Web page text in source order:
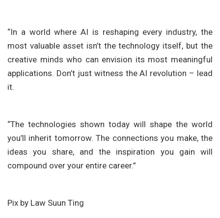
“In a world where AI is reshaping every industry, the
most valuable asset isn’t the technology itself, but the
creative minds who can envision its most meaningful
applications. Don’t just witness the AI revolution – lead
it.
“The technologies shown today will shape the world
you’ll inherit tomorrow. The connections you make, the
ideas you share, and the inspiration you gain will
compound over your entire career.”
Pix by Law Suun Ting